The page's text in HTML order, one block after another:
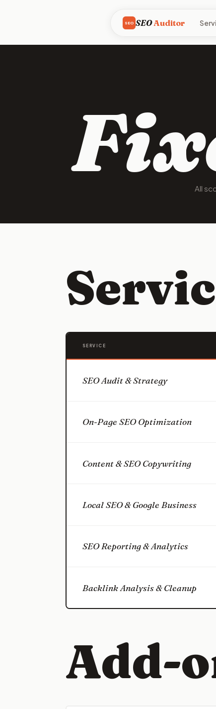
SEO SEOAuditor
All
SERVICE
SEO Audit & Strategy
On-Page SEO Optimization
Content & SEO Copywriting
Local SEO & Google Business
SEO Reporting & Analytics
Backlink Analysis & Cleanup
Add-